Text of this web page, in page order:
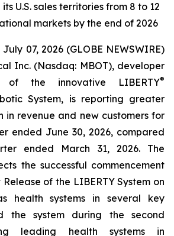
U.S. sales territories from 8 to 12
markets by the end of 2026
07, 2026 (GLOBE NEWSWIRE)
Inc. (Nasdaq: MBOT), developer
of the innovative LIBERTY®
System, is reporting greater
in revenue and new customers for
ended June 30, 2026, compared
ended March 31, 2026. The
the successful commencement
of the LIBERTY System on
health systems in several key
the system during the second
leading health systems in